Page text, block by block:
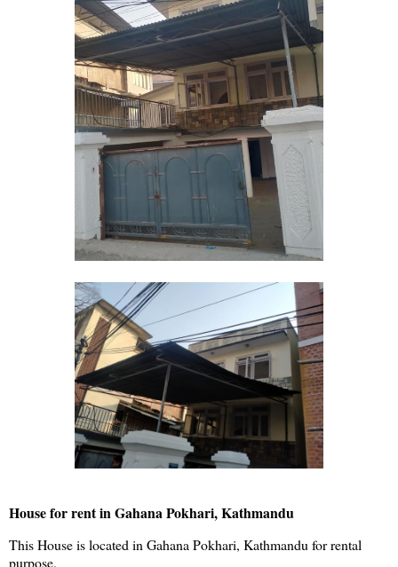
House for rent in Gahana Pokhari, Kathmandu
This House is located in Gahana Pokhari, Kathmandu for rental
purpose.